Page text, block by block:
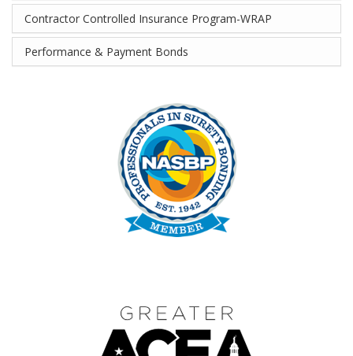
Contractor Controlled Insurance Program-WRAP
Performance & Payment Bonds